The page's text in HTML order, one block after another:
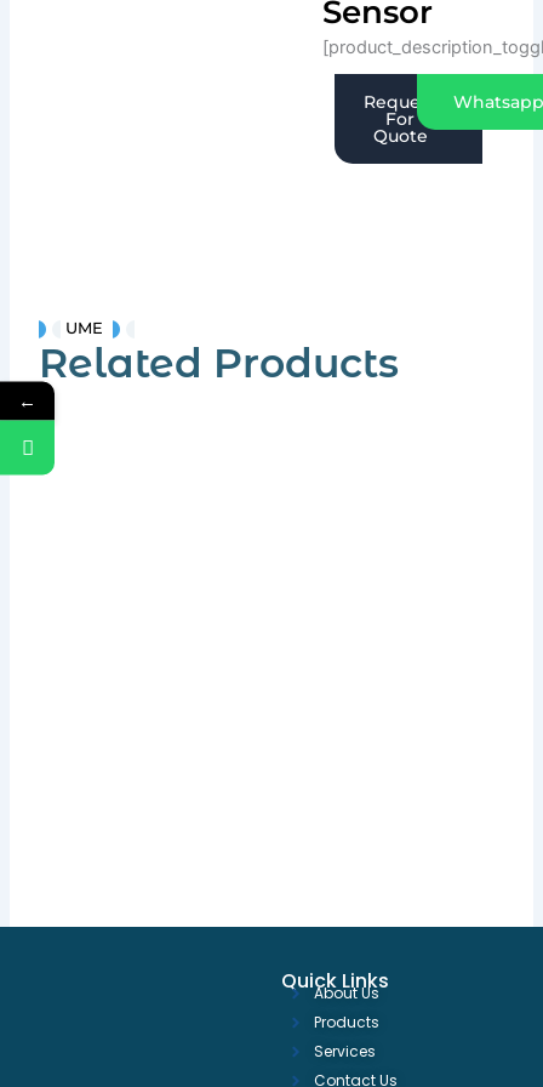
Sensor
Request
For
Quote
UME
Related Products
Quick Links
About Us
Products
Services
Contact Us
←